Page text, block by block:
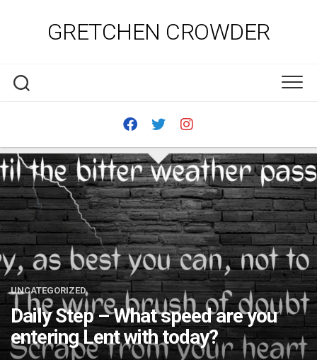
GRETCHEN CROWDER
UNCATEGORIZED
Daily Step – What speed are you
entering Lent with today?